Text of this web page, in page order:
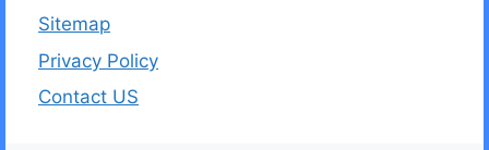
Sitemap
Privacy Policy
Contact US